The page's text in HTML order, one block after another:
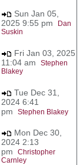
Sun Jan 05,
2025 9:55 pm
Dan
Suskin
Fri Jan 03, 2025
11:04 am Stephen
Blakey
Tue Dec 31,
2024 6:41
pm Stephen Blakey
Mon Dec 30,
2024 2:13
pm Christopher
Carnley